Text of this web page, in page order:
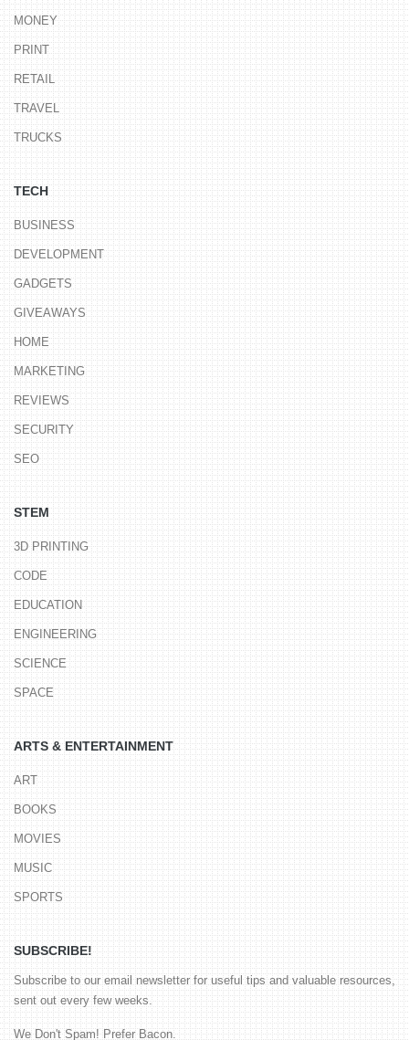
MONEY
PRINT
RETAIL
TRAVEL
TRUCKS
TECH
BUSINESS
DEVELOPMENT
GADGETS
GIVEAWAYS
HOME
MARKETING
REVIEWS
SECURITY
SEO
STEM
3D PRINTING
CODE
EDUCATION
ENGINEERING
SCIENCE
SPACE
ARTS & ENTERTAINMENT
ART
BOOKS
MOVIES
MUSIC
SPORTS
SUBSCRIBE!
Subscribe to our email newsletter for useful tips and valuable resources,
sent out every few weeks.
We Don't Spam! Prefer Bacon.